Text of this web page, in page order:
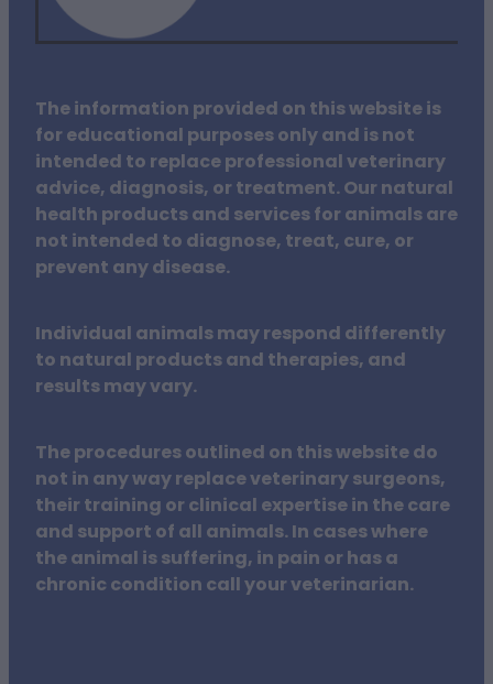
The information provided on this website is
for educational purposes only and is not
intended to replace professional veterinary
advice, diagnosis, or treatment. Our natural
health products and services for animals are
not intended to diagnose, treat, cure, or
prevent any disease.
Individual animals may respond differently
to natural products and therapies, and
results may vary.
The procedures outlined on this website do
not in any way replace veterinary surgeons,
their training or clinical expertise in the care
and support of all animals. In cases where
the animal is suffering, in pain or has a
chronic condition call your veterinarian.